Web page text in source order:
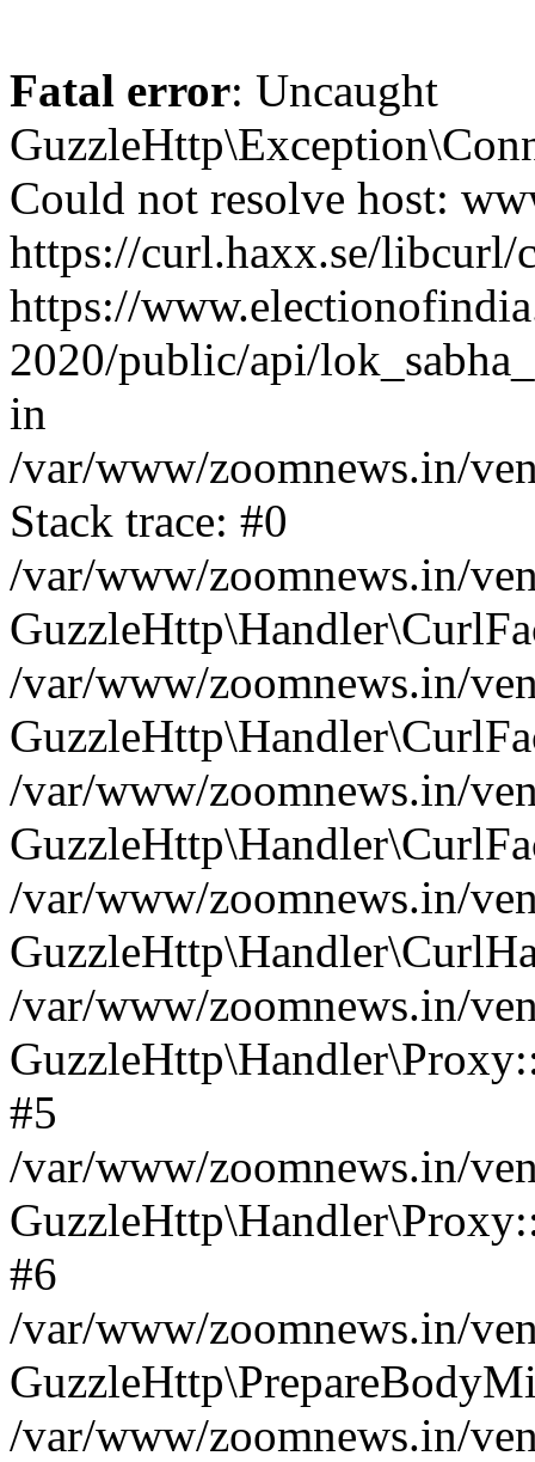
Fatal error: Uncaught
Could not resolve host:
https://curl.haxx.se/
https://
2020/public/api/
in
/var/www/zoomnews.in/
Stack trace: #0
/var/www/zoomnews.in/
/var/www/zoomnews.in/
/var/www/zoomnews.in/
/var/www/zoomnews.in/
/var/www/zoomnews.in/
#5
/var/www/zoomnews.in/
#6
/var/www/zoomnews.in/
/var/www/zoomnews.in/